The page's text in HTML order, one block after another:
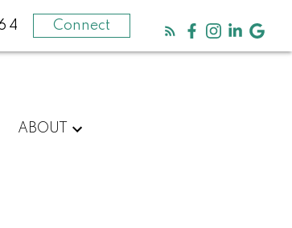
Connect
ABOUT